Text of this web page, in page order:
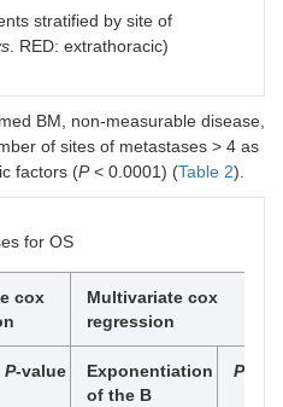
stratified by site of
. RED: extrathoracic)
BM, non-measurable disease,
of sites of metastases > 4 as
factors (P< 0.0001) (Table 2).
for OS
cox
Multivariate cox
regression
P-value
Exponentiation
of the B
P